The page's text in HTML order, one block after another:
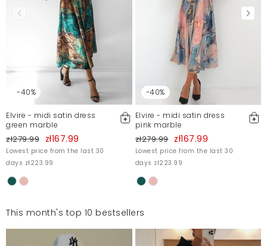
-40%
Elvire - midi satin dress
green marble
zł279.99 zł167.99
Lowest price from the last 30
days zł223.99
-40%
Elvire - midi satin dress
pink marble
zł279.99 zł167.99
Lowest price from the last 30
days zł223.99
This month's top 10 bestsellers